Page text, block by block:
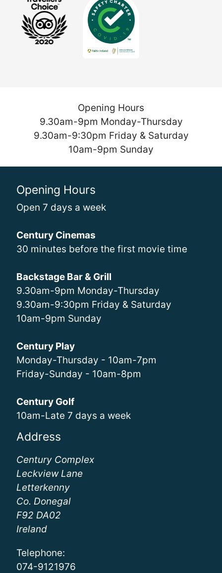
Opening Hours
9.30am-9pm Monday-Thursday
9.30am-9:30pm Friday & Saturday
10am-9pm Sunday
Opening Hours
Open 7 days a week
Century Cinemas
30 minutes before the first movie time
Backstage Bar & Grill
9.30am-9pm Monday-Thursday
9.30am-9:30pm Friday & Saturday
10am-9pm Sunday
Century Play
Monday-Thursday - 10am-7pm
Friday-Sunday - 10am-8pm
Century Golf
10am-Late 7 days a week
Address
Century Complex
Leckview Lane
Letterkenny
Co. Donegal
F92 DA02
Ireland
Telephone:
074-9121976